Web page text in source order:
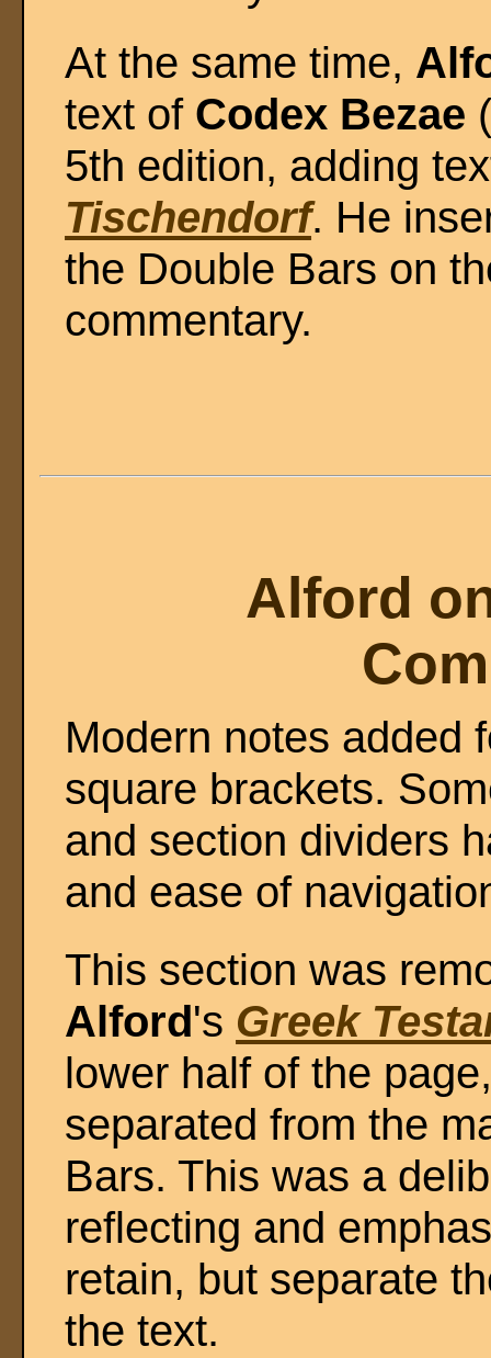
At the same time,
text of Codex Bezae
5th edition, adding
Tischendorf. He
the Double Bars on
commentary.
Alford
Modern notes added
square brackets.
and section dividers
and ease of
This section was
Alford's Greek
lower half of the
separated from the
Bars. This was a
reflecting and
retain, but separate
the text.